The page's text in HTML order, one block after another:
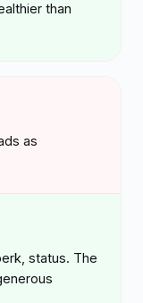
than
as
status. The